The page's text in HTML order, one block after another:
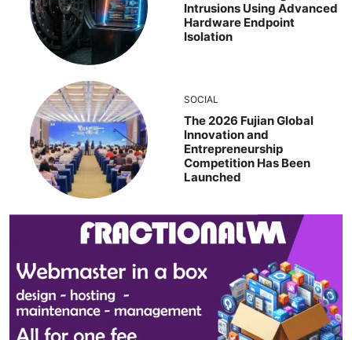
Intrusions Using Advanced
Hardware Endpoint
Isolation
SOCIAL
The 2026 Fujian Global
Innovation and
Entrepreneurship
Competition Has Been
Launched